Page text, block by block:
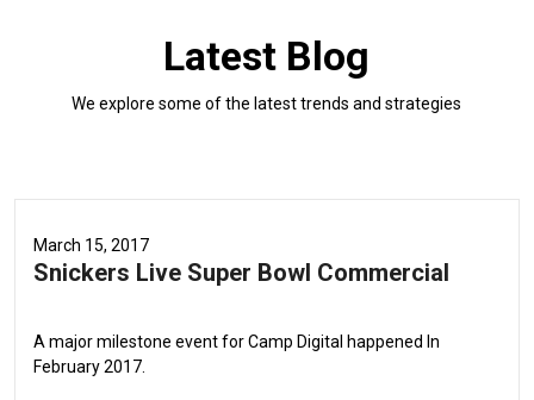
Latest Blog
We explore some of the latest trends and strategies
March 15, 2017
Snickers Live Super Bowl Commercial
A major milestone event for Camp Digital happened In
February 2017.